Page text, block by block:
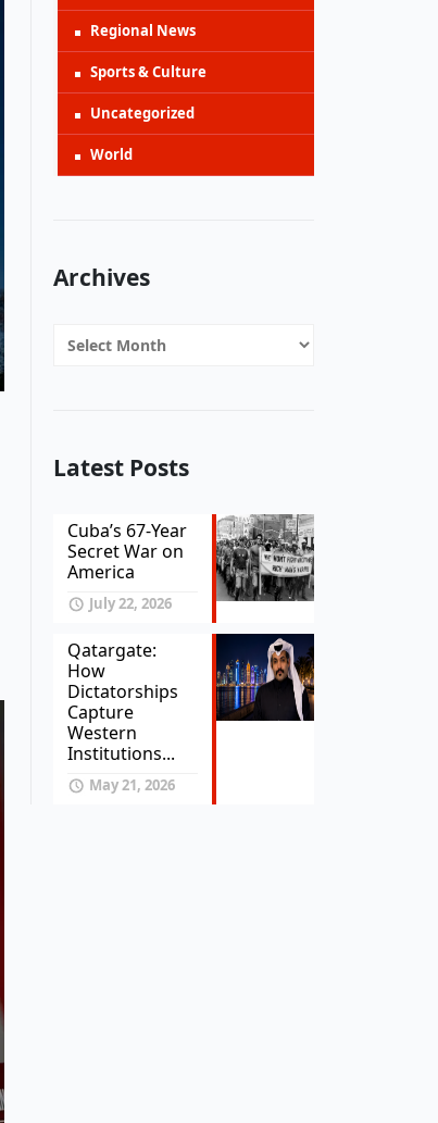
Regional News
Sports & Culture
Uncategorized
World
Archives
Archives
Latest Posts
Cuba’s 67-Year
Secret War on
America
July 22, 2026
Qatargate:
How
Dictatorships
Capture
Western
Institutions...
May 21, 2026